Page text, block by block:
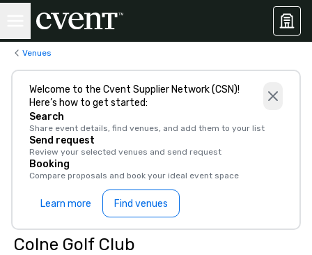
Venues
Welcome to the Cvent Supplier Network (CSN)!
Here’s how to get started:
Search
Share event details, find venues, and add them to your list
Send request
Review your selected venues and send request
Booking
Compare proposals and book your ideal event space
Learn more Find venues
Colne Golf Club